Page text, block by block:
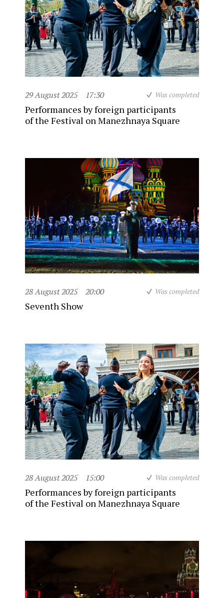
29 August 2025 17:30 Was completed
Performances by foreign participants
of the Festival on Manezhnaya Square
28 August 2025 20:00 Was completed
Seventh Show
28 August 2025 15:00 Was completed
Performances by foreign participants
of the Festival on Manezhnaya Square